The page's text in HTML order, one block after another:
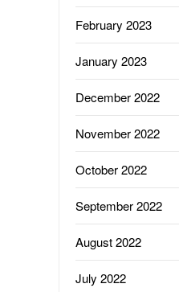
February 2023
January 2023
December 2022
November 2022
October 2022
September 2022
August 2022
July 2022